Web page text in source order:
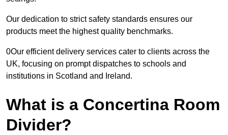
Our dedication to strict safety standards ensures our
products meet the highest quality benchmarks.
0Our efficient delivery services cater to clients across the
UK, focusing on prompt dispatches to schools and
institutions in Scotland and Ireland.
What is a Concertina Room
Divider?